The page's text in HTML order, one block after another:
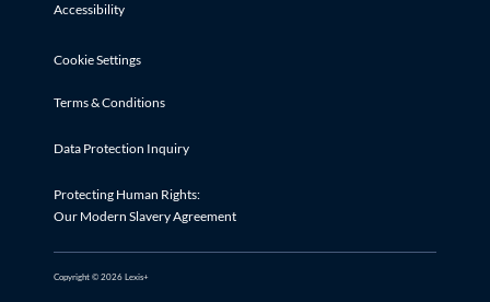
Accessibility
Cookie Settings
Terms & Conditions
Data Protection Inquiry
Protecting Human Rights:
Our Modern Slavery Agreement
Copyright © 2026 Lexis+